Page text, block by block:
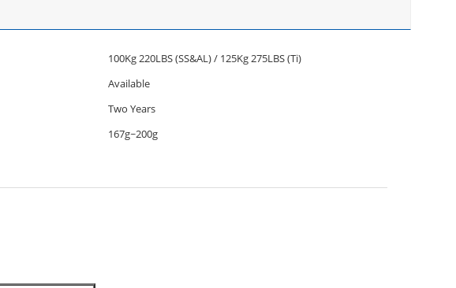
100Kg 220LBS (SS&AL) / 125Kg 275LBS (Ti)
Available
Two Years
167g~200g